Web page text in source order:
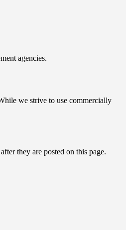
agencies.
we strive to use commercially
they are posted on this page.